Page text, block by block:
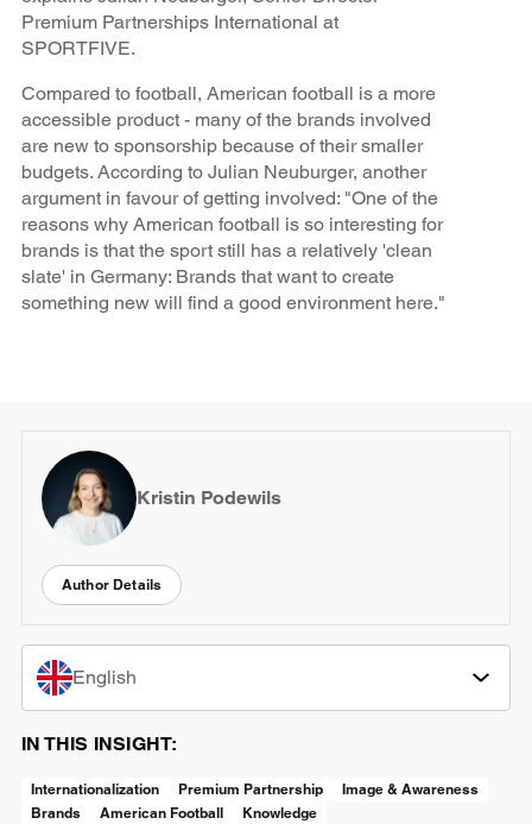
Premium Partnerships International at
SPORTFIVE.
Compared to football, American football is a more
accessible product - many of the brands involved
are new to sponsorship because of their smaller
budgets. According to Julian Neuburger, another
argument in favour of getting involved: "One of the
reasons why American football is so interesting for
brands is that the sport still has a relatively 'clean
slate' in Germany: Brands that want to create
something new will find a good environment here."
Kristin Podewils
Author Details
English
IN THIS INSIGHT:
Internationalization Premium Partnership
Image & Awareness
Brands
American Football Knowledge